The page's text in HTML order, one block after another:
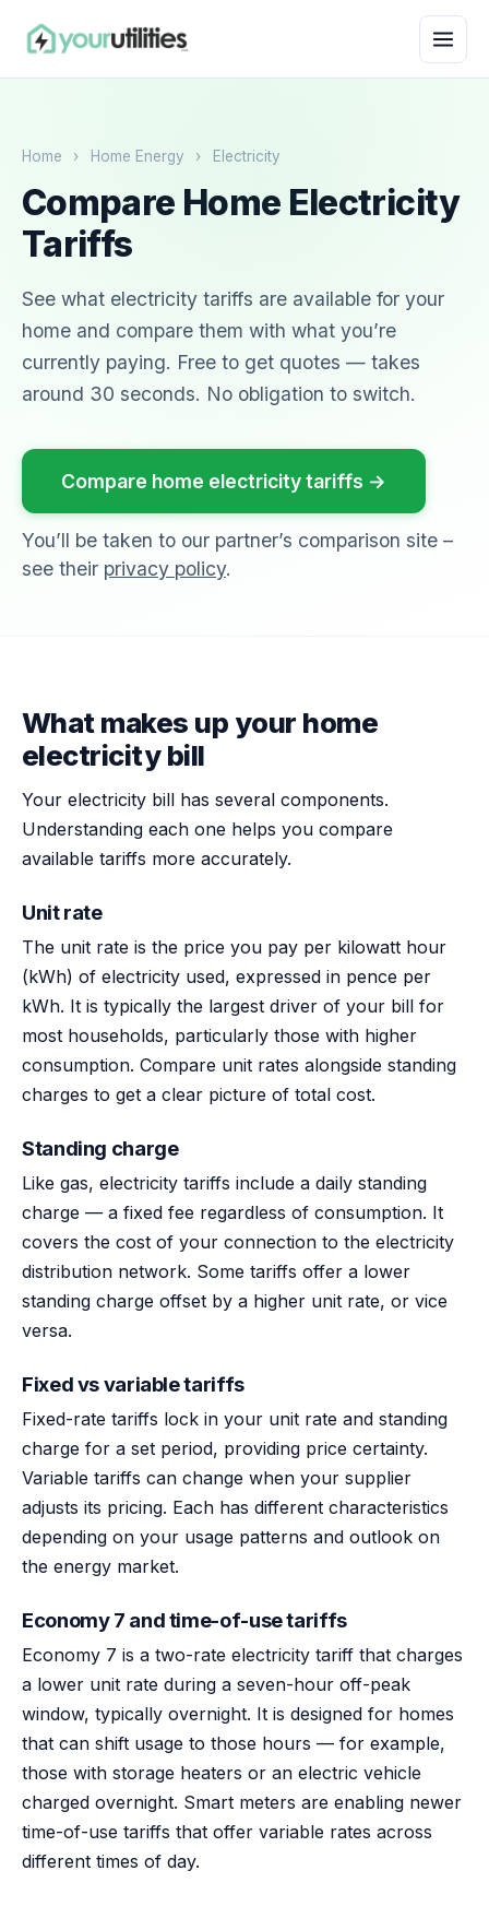
Home › Home Energy › Electricity
Compare Home Electricity
Tariffs
See what electricity tariffs are available for your
home and compare them with what you’re
currently paying. Free to get quotes — takes
around 30 seconds. No obligation to switch.
Compare home electricity tariffs →
You’ll be taken to our partner’s comparison site –
see their privacy policy.
What makes up your home
electricity bill
Your electricity bill has several components.
Understanding each one helps you compare
available tariffs more accurately.
Unit rate
The unit rate is the price you pay per kilowatt hour
(kWh) of electricity used, expressed in pence per
kWh. It is typically the largest driver of your bill for
most households, particularly those with higher
consumption. Compare unit rates alongside standing
charges to get a clear picture of total cost.
Standing charge
Like gas, electricity tariffs include a daily standing
charge — a fixed fee regardless of consumption. It
covers the cost of your connection to the electricity
distribution network. Some tariffs offer a lower
standing charge offset by a higher unit rate, or vice
versa.
Fixed vs variable tariffs
Fixed-rate tariffs lock in your unit rate and standing
charge for a set period, providing price certainty.
Variable tariffs can change when your supplier
adjusts its pricing. Each has different characteristics
depending on your usage patterns and outlook on
the energy market.
Economy 7 and time-of-use tariffs
Economy 7 is a two-rate electricity tariff that charges
a lower unit rate during a seven-hour off-peak
window, typically overnight. It is designed for homes
that can shift usage to those hours — for example,
those with storage heaters or an electric vehicle
charged overnight. Smart meters are enabling newer
time-of-use tariffs that offer variable rates across
different times of day.